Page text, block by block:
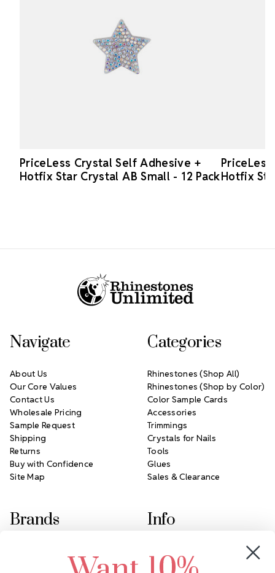
PriceLess Crystal Self Adhesive +
Hotfix Star Crystal AB Small - 12 PackHotfix
Navigate
About Us
Our Core Values
Contact Us
Wholesale Pricing
Sample Request
Shipping
Returns
Buy with Confidence
Site Map
Categories
Rhinestones (Shop All)
Rhinestones (Shop by Color)
Color Sample Cards
Accessories
Trimmings
Crystals for Nails
Tools
Glues
Sales & Clearance
Brands
Swarovski Crystal
Info
2305 Louisiana Ave N